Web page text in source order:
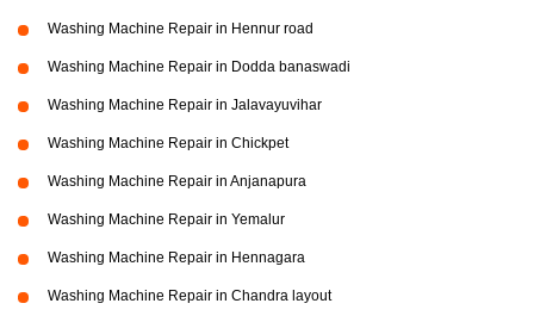
Washing Machine Repair in Hennur road
Washing Machine Repair in Dodda banaswadi
Washing Machine Repair in Jalavayuvihar
Washing Machine Repair in Chickpet
Washing Machine Repair in Anjanapura
Washing Machine Repair in Yemalur
Washing Machine Repair in Hennagara
Washing Machine Repair in Chandra layout